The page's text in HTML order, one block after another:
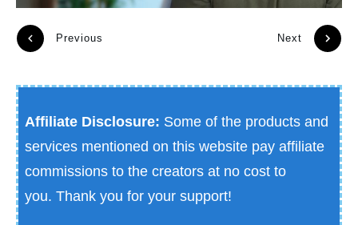
Previous Next
Affiliate Disclosure: Some of the products and
services mentioned on this website pay affiliate
commissions to the creators at no cost to
you. Thank you for your support!